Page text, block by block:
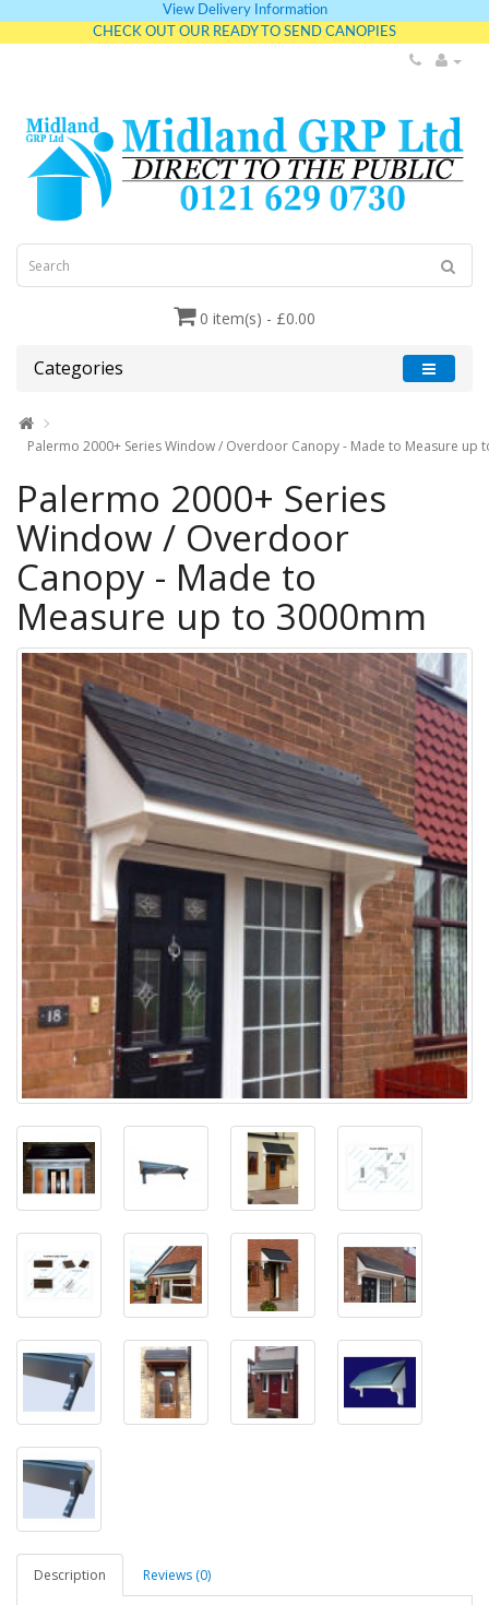
View Delivery Information
CHECK OUT OUR READY TO SEND CANOPIES
0 item(s) - £0.00
Categories
Palermo 2000+ Series Window / Overdoor Canopy - Made to Measure up
Palermo 2000+ Series
Window / Overdoor
Canopy - Made to
Measure up to 3000mm
Description Reviews (0)